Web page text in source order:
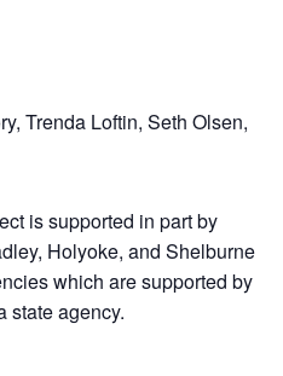
Trenda Loftin, Seth Olsen,
is supported in part by
Holyoke, and Shelburne
which are supported by
state agency.